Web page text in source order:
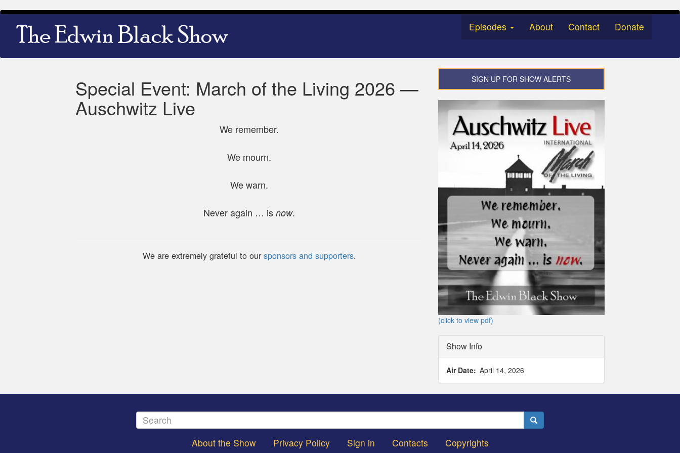
Skip
content
Main
navigation
Episodes About Contact Donate
Special Event: March of the Living 2026 —
Auschwitz Live
We remember.
We mourn.
We warn.
Never again … isnow.
We are extremely grateful to oursponsors and supporters.
SIGN UP FOR SHOW ALERTS
(click to view pdf)
Show Info
Air Date April 14, 2026
Search
About the Show Privacy Policy Sign in Contacts Copyrights